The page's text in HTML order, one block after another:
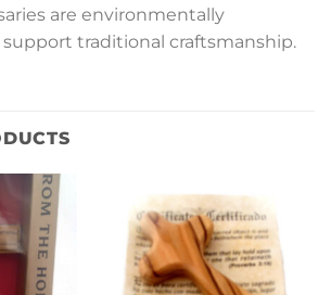
are environmentally
traditional craftsmanship.